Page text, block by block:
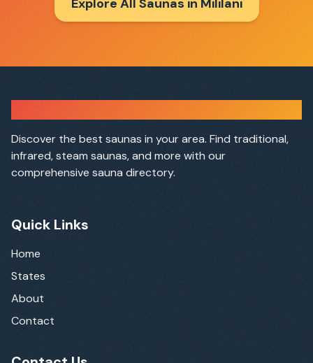
Discover the best saunas in your area. Find traditional,
infrared, steam saunas, and more with our
comprehensive sauna directory.
Quick Links
Home
States
About
Contact